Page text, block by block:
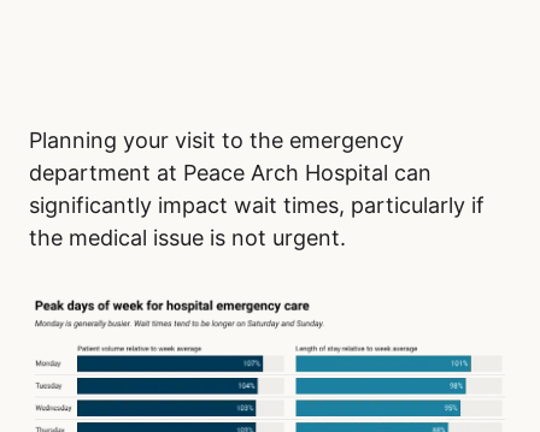
Planning your visit to the emergency
department at Peace Arch Hospital can
significantly impact wait times, particularly if
the medical issue is not urgent.